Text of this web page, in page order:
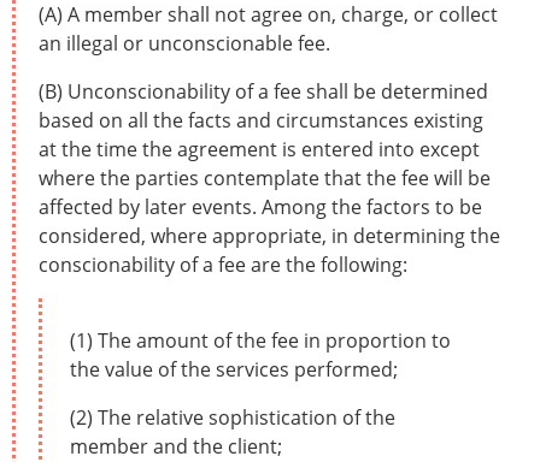
(A) A member shall not agree on, charge, or collect
an illegal or unconscionable fee.
(B) Unconscionability of a fee shall be determined
based on all the facts and circumstances existing
at the time the agreement is entered into except
where the parties contemplate that the fee will be
affected by later events. Among the factors to be
considered, where appropriate, in determining the
conscionability of a fee are the following:
(1) The amount of the fee in proportion to
the value of the services performed;
(2) The relative sophistication of the
member and the client;